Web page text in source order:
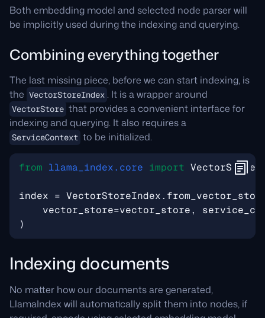
Both embedding model and selected node parser will
be implicitly used during the indexing and querying.
Combining everything together
The last missing piece, before we can start indexing, is
the VectorStoreIndex . It is a wrapper around
VectorStore that provides a convenient interface for
indexing and querying. It also requires a
ServiceContext to be initialized.
from llama_index.core import
index = VectorStoreIndex.
vector_store=vector_store,
)
Indexing documents
No matter how our documents are generated,
LlamaIndex will automatically split them into nodes, if